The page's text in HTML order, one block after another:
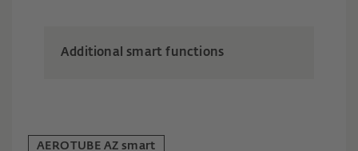
Additional smart functions
AEROTUBE AZ smart